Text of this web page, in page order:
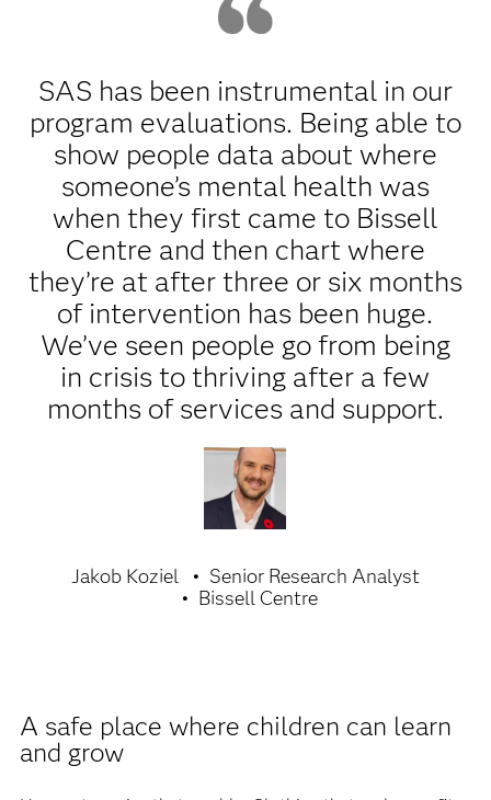
SAS has been instrumental in our
program evaluations. Being able to
show people data about where
someone’s mental health was
when they first came to Bissell
Centre and then chart where
they’re at after three or six months
of intervention has been huge.
We’ve seen people go from being
in crisis to thriving after a few
months of services and support.
Jakob Koziel
Senior Research Analyst
Bissell Centre
A safe place where children can learn
and grow